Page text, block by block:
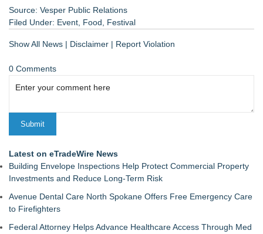
Source: Vesper Public Relations
Filed Under: Event Food Festival
Show All News | Disclaimer | Report Violation
0 Comments
Latest on eTradeWire News
Building Envelope Inspections Help Protect Commercial Property
Investments and Reduce Long-Term Risk
Avenue Dental Care North Spokane Offers Free Emergency Care
to Firefighters
Federal Attorney Helps Advance Healthcare Access Through Med